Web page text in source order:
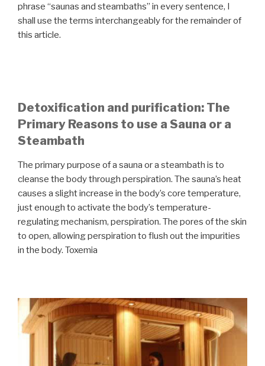
phrase “saunas and steambaths” in every sentence, I
shall use the terms interchangeably for the remainder of
this article.
Detoxification and purification: The
Primary Reasons to use a Sauna or a
Steambath
The primary purpose of a sauna or a steambath is to
cleanse the body through perspiration. The sauna’s heat
causes a slight increase in the body’s core temperature,
just enough to activate the body’s temperature-
regulating mechanism, perspiration. The pores of the skin
to open, allowing perspiration to flush out the impurities
in the body. Toxemia